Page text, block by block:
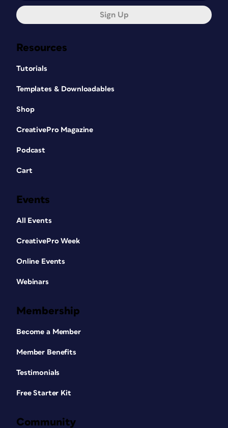
Resources
Tutorials
Templates & Downloadables
Shop
CreativePro Magazine
Podcast
Cart
Events
All Events
CreativePro Week
Online Events
Webinars
Membership
Become a Member
Member Benefits
Testimonials
Free Starter Kit
Community
Sign Up